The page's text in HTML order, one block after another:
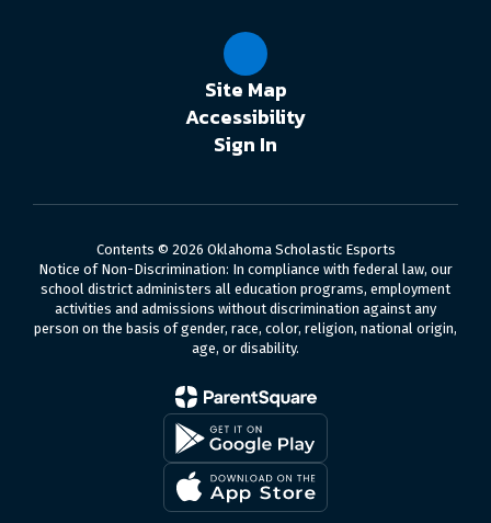
Site Map
Accessibility
Sign In
Contents © 2026 Oklahoma Scholastic Esports
Notice of Non-Discrimination: In compliance with federal law, our
school district administers all education programs, employment
activities and admissions without discrimination against any
person on the basis of gender, race, color, religion, national origin,
age, or disability.